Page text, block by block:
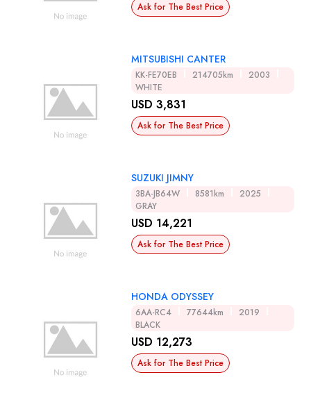
Ask for The Best Price
MITSUBISHI CANTER
KK-FE70EB 214705km
2003
WHITE
USD 3,831
Ask for The Best Price
SUZUKI JIMNY
3BA-JB64W 8581km
2025
GRAY
USD 14,221
Ask for The Best Price
HONDA ODYSSEY
6AA-RC4 77644km
2019
BLACK
USD 12,273
Ask for The Best Price